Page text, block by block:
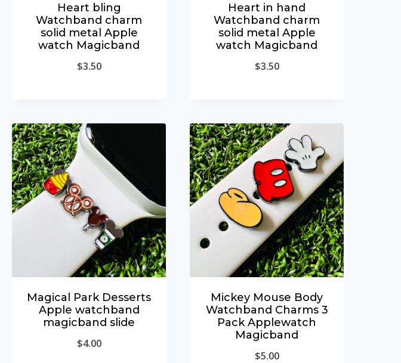
Heart bling
Watchband charm
solid metal Apple
watch Magicband
$3.50
Heart in hand
Watchband charm
solid metal Apple
watch Magicband
$3.50
Magical Park Desserts
Apple watchband
magicband slide
$4.00
Mickey Mouse Body
Watchband Charms 3
Pack Applewatch
Magicband
$5.00